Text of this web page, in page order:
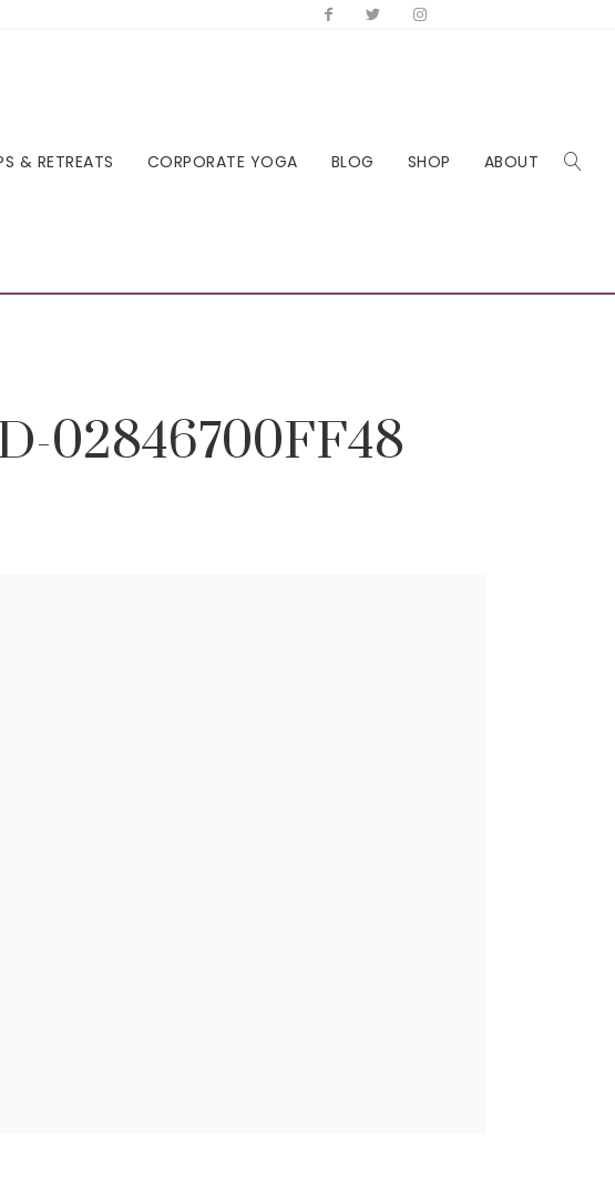
& RETREATS CORPORATE YOGA BLOG SHOP ABOUT
02846700FF48